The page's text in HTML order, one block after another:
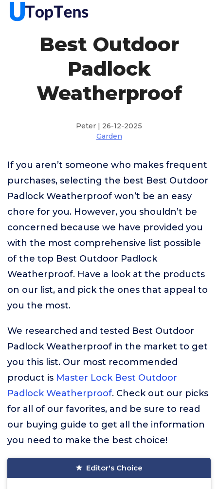
Best Outdoor
Padlock
Weatherproof
Peter | 26-12-2025
Garden
If you aren’t someone who makes frequent
purchases, selecting the best Best Outdoor
Padlock Weatherproof won’t be an easy
chore for you. However, you shouldn’t be
concerned because we have provided you
with the most comprehensive list possible
of the top Best Outdoor Padlock
Weatherproof. Have a look at the products
on our list, and pick the ones that appeal to
you the most.
We researched and tested Best Outdoor
Padlock Weatherproof in the market to get
you this list. Our most recommended
product is Master Lock Best Outdoor
Padlock Weatherproof. Check out our picks
for all of our favorites, and be sure to read
our buying guide to get all the information
you need to make the best choice!
Editor's Choice